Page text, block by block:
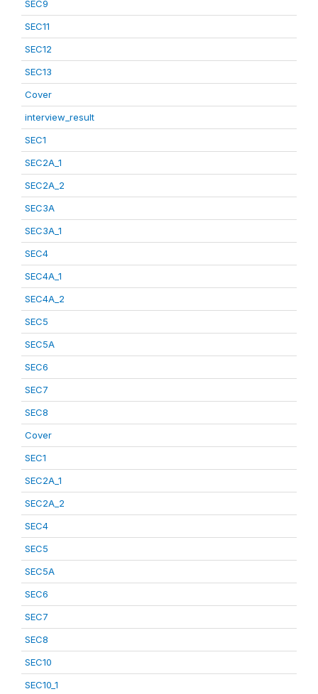
SEC9
SEC11
SEC12
SEC13
Cover
interview_result
SEC1
SEC2A_1
SEC2A_2
SEC3A
SEC3A_1
SEC4
SEC4A_1
SEC4A_2
SEC5
SEC5A
SEC6
SEC7
SEC8
Cover
SEC1
SEC2A_1
SEC2A_2
SEC4
SEC5
SEC5A
SEC6
SEC7
SEC8
SEC10
SEC10_1